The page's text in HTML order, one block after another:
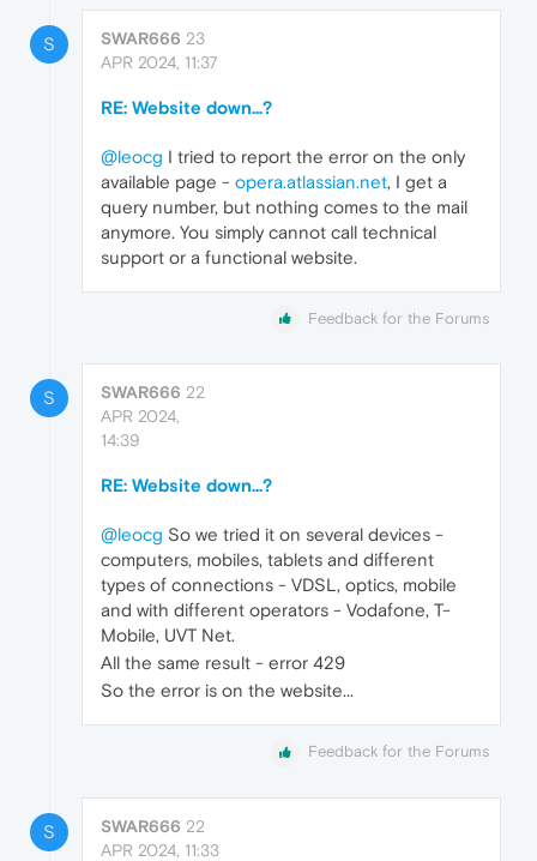
S SWAR666 23
APR 2024, 11:37
RE: Website down...?
@leocg I tried to report the error on the only
available page - opera.atlassian.net, I get a
query number, but nothing comes to the mail
anymore. You simply cannot call technical
support or a functional website.
Feedback for the Forums
S SWAR666 22
APR 2024,
14:39
RE: Website down...?
@leocg So we tried it on several devices -
computers, mobiles, tablets and different
types of connections - VDSL, optics, mobile
and with different operators - Vodafone, T-
Mobile, UVT Net.
All the same result - error 429
So the error is on the website...
Feedback for the Forums
S SWAR666 22
APR 2024, 11:33